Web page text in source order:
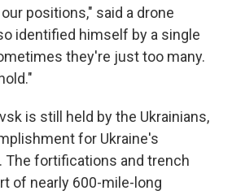
positions," said a drone
identified himself by a single
they're just too many.
is still held by the Ukrainians,
for Ukraine's
The fortifications and trench
of nearly 600-mile-long